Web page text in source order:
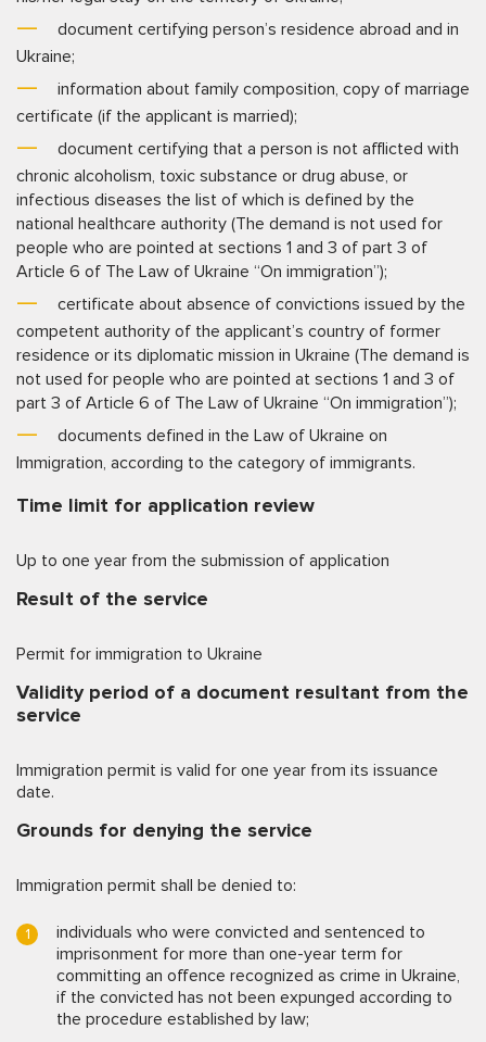
document certifying person’s residence abroad and in
Ukraine;
information about family composition, copy of marriage
certificate (if the applicant is married);
document certifying that a person is not afflicted with
chronic alcoholism, toxic substance or drug abuse, or
infectious diseases the list of which is defined by the
national healthcare authority (The demand is not used for
people who are pointed at sections 1 and 3 of part 3 of
Article 6 of The Law of Ukraine “On immigration”);
certificate about absence of convictions issued by the
competent authority of the applicant’s country of former
residence or its diplomatic mission in Ukraine (The demand is
not used for people who are pointed at sections 1 and 3 of
part 3 of Article 6 of The Law of Ukraine “On immigration”);
documents defined in the Law of Ukraine on
Immigration, according to the category of immigrants.
Time limit for application review
Up to one year from the submission of application
Result of the service
Permit for immigration to Ukraine
Validity period of a document resultant from the
service
Immigration permit is valid for one year from its issuance
date.
Grounds for denying the service
Immigration permit shall be denied to:
individuals who were convicted and sentenced to
imprisonment for more than one-year term for
committing an offence recognized as crime in Ukraine,
if the convicted has not been expunged according to
the procedure established by law;